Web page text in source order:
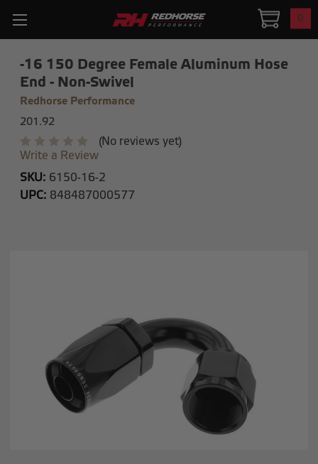
0
-16 150 Degree Female Aluminum Hose
End - Non-Swivel
Redhorse Performance
201.92
(No reviews yet)
Write a Review
SKU: 6150-16-2
UPC: 848487000577